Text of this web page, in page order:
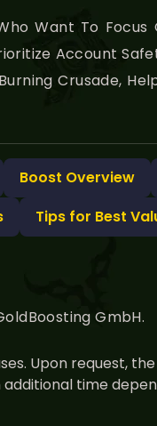
Want To Focus
Account
Crusade,
Boost Overview
Tips for Best
GmbH.
Upon request,
time